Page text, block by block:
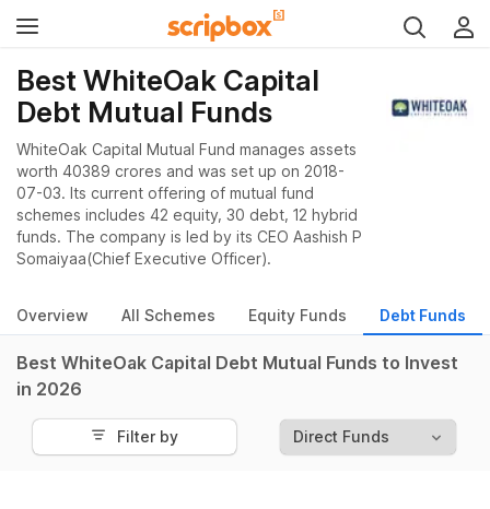
Best WhiteOak Capital
Debt Mutual Funds
WhiteOak Capital Mutual Fund manages assets
worth 40389 crores and was set up on 2018-
07-03. Its current offering of mutual fund
schemes includes 42 equity, 30 debt, 12 hybrid
funds. The company is led by its CEO Aashish P
Somaiyaa(Chief Executive Officer).
Overview All Schemes Equity Funds Debt Funds
Best WhiteOak Capital Debt Mutual Funds to Invest
in 2026
Filter by